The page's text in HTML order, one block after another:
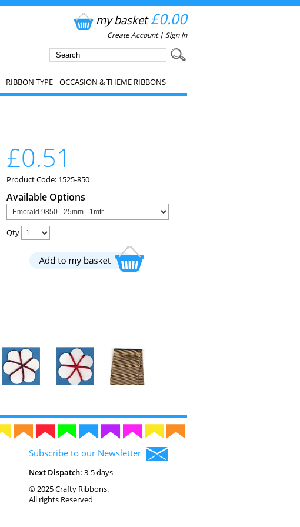
my basket£0.00
Create Account| Sign In
RIBBON TYPE OCCASION & THEME RIBBONS
£0.51
Product Code: 1525-850
Available Options
Qty
Subscribe to our Newsletter
Next Dispatch:3-5 days
© 2025 Crafty Ribbons.
All rights Reserved